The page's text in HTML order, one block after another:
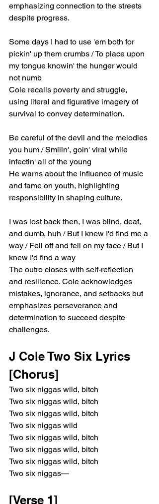
emphasizing connection to the streets
despite progress.
Some days I had to use 'em both for
pickin' up them crumbs / To place upon
my tongue knowin' the hunger would
not numb
Cole recalls poverty and struggle,
using literal and figurative imagery of
survival to convey determination.
Be careful of the devil and the melodies
you hum / Smilin', goin' viral while
infectin' all of the young
He warns about the influence of music
and fame on youth, highlighting
responsibility in shaping culture.
I was lost back then, I was blind, deaf,
and dumb, huh / But I knew I'd find me a
way / Fell off and fell on my face / But I
knew I'd find a way
The outro closes with self-reflection
and resilience. Cole acknowledges
mistakes, ignorance, and setbacks but
emphasizes perseverance and
determination to succeed despite
challenges.
J Cole Two Six Lyrics
[Chorus]
Two six niggas wild, bitch
Two six niggas wild, bitch
Two six niggas wild, bitch
Two six niggas wild
Two six niggas wild, bitch
Two six niggas wild, bitch
Two six niggas wild, bitch
Two six niggas—
[Verse 1]